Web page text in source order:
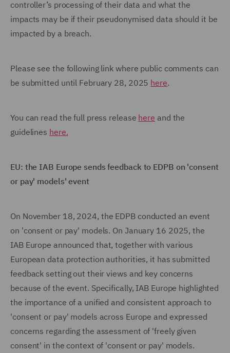
controller’s processing of their data and what the
impacts may be if their pseudonymised data should it be
impacted by a breach.
Please see the following link where public comments can
be submitted until February 28, 2025 here.
You can read the full press release here and the
guidelines here.
EU: the IAB Europe sends feedback to EDPB on 'consent
or pay' models' event
On November 18, 2024, the EDPB conducted an event
on 'consent or pay' models. On January 16 2025, the
IAB Europe announced that, together with various
European data protection authorities, it has submitted
feedback setting out their views and key concerns
because of the event. Specifically, IAB Europe highlighted
the importance of a unified and consistent approach to
'consent or pay' models across Europe and expressed
concerns regarding the assessment of 'freely given
consent' in the context of 'consent or pay' models.